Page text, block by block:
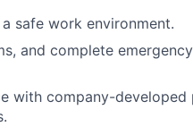
safe work environment.
and complete
with company-developed